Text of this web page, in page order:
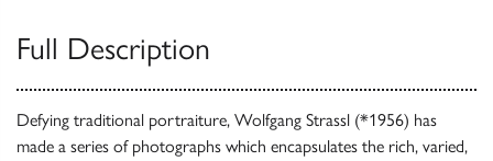
Full Description
Defying traditional portraiture, Wolfgang Strassl (*1956) has
made a series of photographs which encapsulates the rich, varied,